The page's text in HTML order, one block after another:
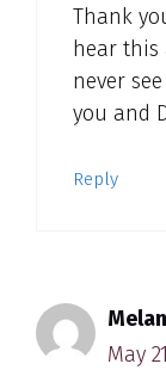
Thank
hear this
never
you and
Reply
May